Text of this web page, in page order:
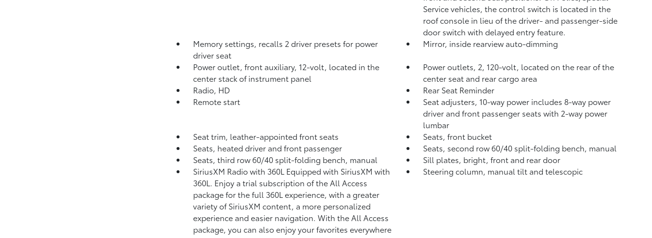
Service vehicles, the control switch is located in the
roof console in lieu of the driver- and passenger-side
door switch with delayed entry feature.
Memory settings, recalls 2 driver presets for power
driver seat
Mirror, inside rearview auto-dimming
Power outlet, front auxiliary, 12-volt, located in the
center stack of instrument panel
Power outlets, 2, 120-volt, located on the rear of the
center seat and rear cargo area
Radio, HD
Rear Seat Reminder
Remote start
Seat adjusters, 10-way power includes 8-way power
driver and front passenger seats with 2-way power
lumbar
Seat trim, leather-appointed front seats
Seats, front bucket
Seats, heated driver and front passenger
Seats, second row 60/40 split-folding bench, manual
Seats, third row 60/40 split-folding bench, manual
Sill plates, bright, front and rear door
SiriusXM Radio with 360L Equipped with SiriusXM with
360L. Enjoy a trial subscription of the All Access
package for the full 360L experience, with a greater
variety of SiriusXM content, a more personalized
experience and easier navigation. With the All Access
package, you can also enjoy your favorites everywhere
Steering column, manual tilt and telescopic